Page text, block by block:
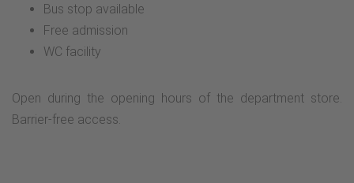
Bus stop available
Free admission
WC facility
Open during the opening hours of the department store.
Barrier-free access.